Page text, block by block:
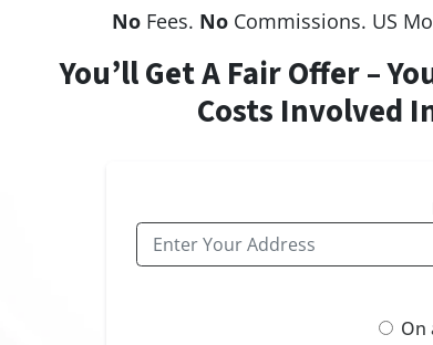
NoFees. NoCommissions. US
You’ll Get A Fair Offer –
Costs Involved
On